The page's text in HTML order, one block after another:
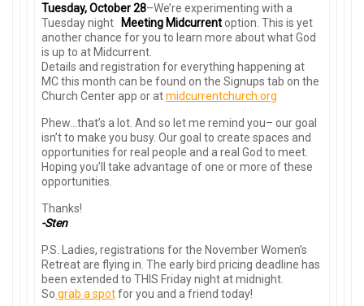
Tuesday, October 28–We’re experimenting with a
Tuesday night
Meeting Midcurrentoption. This is yet
another chance for you to learn more about what God
is up to at Midcurrent.
Details and registration for everything happening at
MC this month can be found on the Signups tab on the
Church Center app or atmidcurrentchurch.org
Phew…that’s a lot. And so let me remind you– our goal
isn’t to make you busy. Our goal to create spaces and
opportunities for real people and a real God to meet.
Hoping you’ll take advantage of one or more of these
opportunities.
Thanks!
-Sten
P.S. Ladies, registrations for the November Women’s
Retreat are flying in. The early bird pricing deadline has
been extended to THIS Friday night at midnight.
So grab a spotfor you and a friend today!